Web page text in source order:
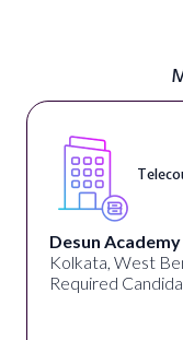
Desun Academy
Kolkata, West
Required